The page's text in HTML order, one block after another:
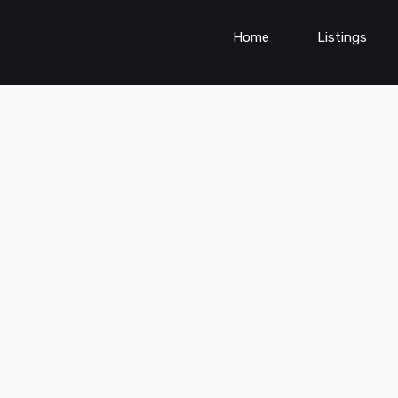
Home Listings